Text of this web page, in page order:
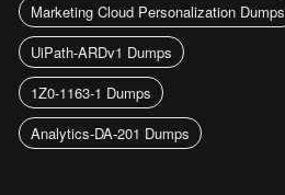
Marketing Cloud Personalization Dumps
UiPath-ARDv1 Dumps
1Z0-1163-1 Dumps
Analytics-DA-201 Dumps